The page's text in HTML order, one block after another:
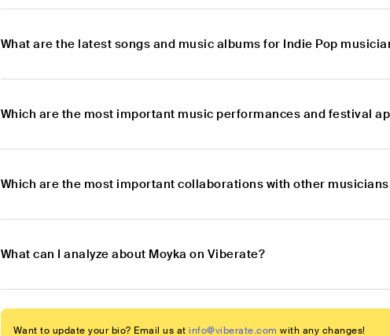
What are the latest songs and music albums for Indie Pop
Which are the most important music performances and festival
Which are the most important collaborations with other
What can I analyze about Moyka on Viberate?
Want to update your bio? Email us at info@viberate.com with any changes!